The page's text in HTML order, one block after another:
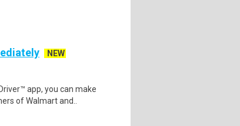
NEW
app, you can make
of Walmart and..